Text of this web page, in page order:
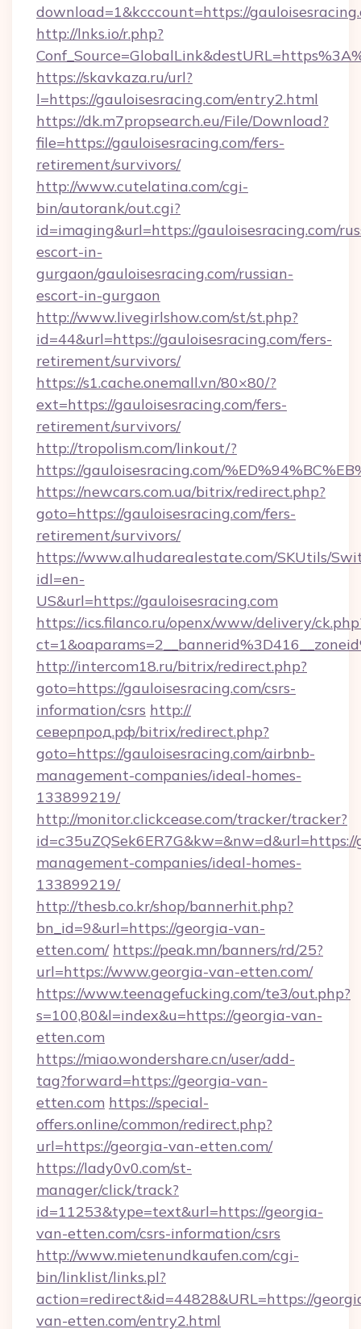
download=1&kcccount=https://
http://lnks.io/r.php?
https://skavkaza.ru/url?
l=https://gauloisesracing.com/entry2.html
https://dk.m7propsearch.eu/File/Download?
file=https://gauloisesracing.com/fers-
retirement/survivors/
http://www.cutelatina.com/cgi-
bin/autorank/out.cgi?
id=imaging&url=https://gauloisesracing.com/
escort-in-
gurgaon/gauloisesracing.com/russian-
escort-in-gurgaon
http://www.livegirlshow.com/st/st.php?
id=44&url=https://gauloisesracing.com/fers-
retirement/survivors/
https://s1.cache.onemall.vn/80×80/?
ext=https://gauloisesracing.com/fers-
retirement/survivors/
http://tropolism.com/linkout/?
https://gauloisesracing.com/
https://newcars.com.ua/bitrix/redirect.php?
goto=https://gauloisesracing.com/fers-
retirement/survivors/
https://www.alhudarealestate.com/SKUtils/
idl=en-
US&url=https://gauloisesracing.com
https://ics.filanco.ru/openx/www/delivery/
http://intercom18.ru/bitrix/redirect.php?
goto=https://gauloisesracing.com/csrs-
information/csrs http://
северпрод.рф/bitrix/redirect.php?
goto=https://gauloisesracing.com/airbnb-
management-companies/ideal-homes-
133899219/
http://monitor.clickcease.com/tracker/tracker?
management-companies/ideal-homes-
133899219/
http://thesb.co.kr/shop/bannerhit.php?
bn_id=9&url=https://georgia-van-
etten.com/ https://peak.mn/banners/rd/25?
url=https://www.georgia-van-etten.com/
https://www.teenagefucking.com/te3/out.php?
s=100,80&l=index&u=https://georgia-van-
etten.com
https://miao.wondershare.cn/user/add-
tag?forward=https://georgia-van-
etten.com https://special-
offers.online/common/redirect.php?
url=https://georgia-van-etten.com/
https://lady0v0.com/st-
manager/click/track?
id=11253&type=text&url=https://georgia-
van-etten.com/csrs-information/csrs
http://www.mietenundkaufen.com/cgi-
bin/linklist/links.pl?
action=redirect&id=44828&URL=https://
van-etten.com/entry2.html